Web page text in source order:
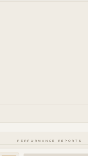
PERFORMANCE REPORTS